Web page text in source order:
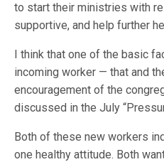
to start their ministries with
supportive, and help further
I think that one of the basic
incoming worker — that and
encouragement of the
discussed in the July
Both of these new workers
one healthy attitude. Both